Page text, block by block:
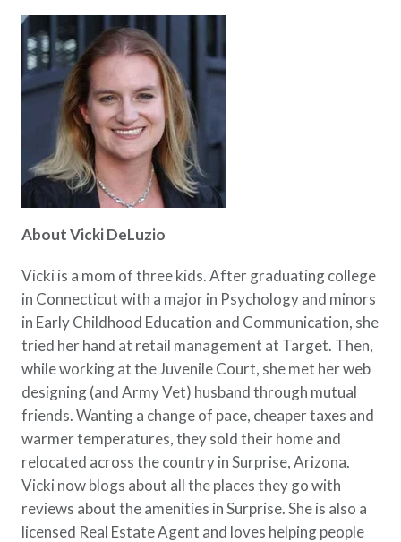
About Vicki DeLuzio
Vicki is a mom of three kids. After graduating college
in Connecticut with a major in Psychology and minors
in Early Childhood Education and Communication, she
tried her hand at retail management at Target. Then,
while working at the Juvenile Court, she met her web
designing (and Army Vet) husband through mutual
friends. Wanting a change of pace, cheaper taxes and
warmer temperatures, they sold their home and
relocated across the country in Surprise, Arizona.
Vicki now blogs about all the places they go with
reviews about the amenities in Surprise. She is also a
licensed Real Estate Agent and loves helping people